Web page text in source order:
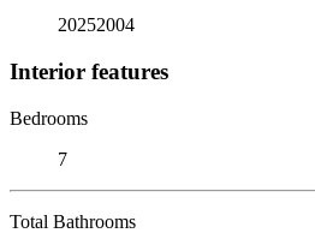
20252004
Interior features
Bedrooms
7
Total Bathrooms